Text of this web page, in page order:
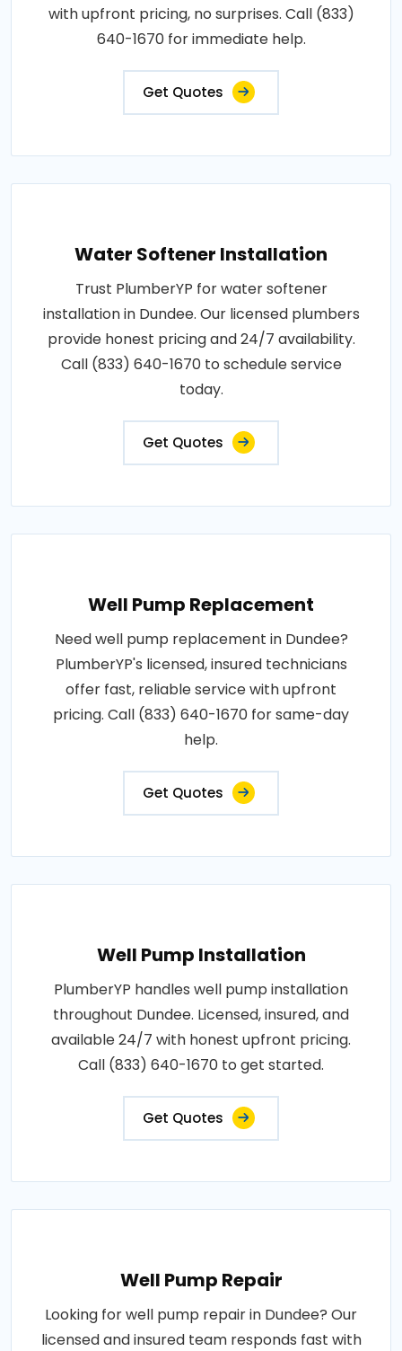
with upfront pricing, no surprises. Call (833)
640-1670 for immediate help.
Get Quotes
Water Softener Installation
Trust PlumberYP for water softener
installation in Dundee. Our licensed plumbers
provide honest pricing and 24/7 availability.
Call (833) 640-1670 to schedule service
today.
Get Quotes
Well Pump Replacement
Need well pump replacement in Dundee?
PlumberYP's licensed, insured technicians
offer fast, reliable service with upfront
pricing. Call (833) 640-1670 for same-day
help.
Get Quotes
Well Pump Installation
PlumberYP handles well pump installation
throughout Dundee. Licensed, insured, and
available 24/7 with honest upfront pricing.
Call (833) 640-1670 to get started.
Get Quotes
Well Pump Repair
Looking for well pump repair in Dundee? Our
licensed and insured team responds fast with